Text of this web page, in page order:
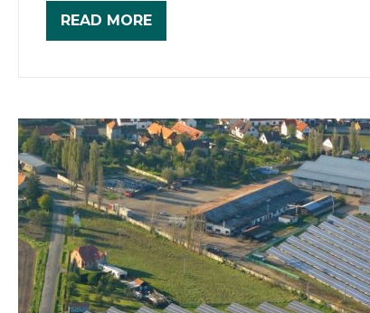
READ MORE